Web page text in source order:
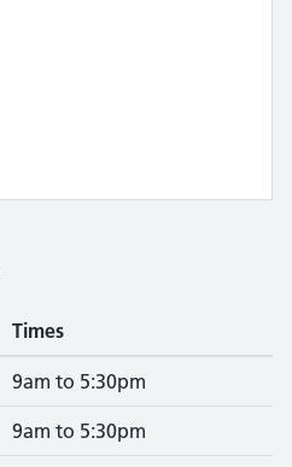
Times
9am to 5:30pm
9am to 5:30pm